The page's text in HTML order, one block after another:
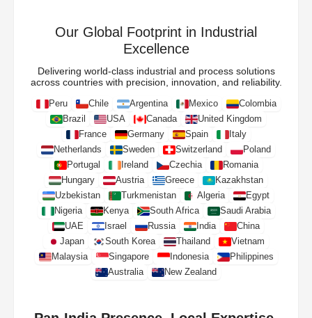
Our Global Footprint in Industrial
Excellence
Delivering world-class industrial and process solutions
across countries with precision, innovation, and reliability.
Peru Chile Argentina Mexico
Colombia
Brazil
USA Canada
United Kingdom
France
Germany Spain
Italy
Netherlands
Sweden Switzerland
Poland
Portugal
Ireland Czechia
Romania
Hungary
Austria Greece
Kazakhstan
Uzbekistan
Turkmenistan Algeria
Egypt
Nigeria
Kenya South Africa
Saudi Arabia
UAE
Israel Russia India
China
Japan
South Korea Thailand
Vietnam
Malaysia
Singapore Indonesia
Philippines
Australia
New Zealand